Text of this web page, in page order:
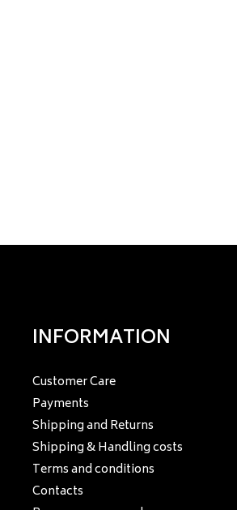
INFORMATION
Customer Care
Payments
Shipping and Returns
Shipping & Handling costs
Terms and conditions
Contacts